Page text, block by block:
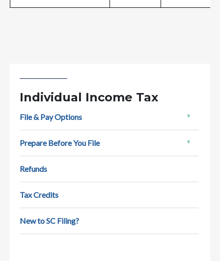
A Guide to South Carolina Taxes
New to South Carolina? Welcome! Here’s a
Individual Income Tax
File & Pay Options
Prepare Before You File
Refunds
Tax Credits
New to SC Filing?